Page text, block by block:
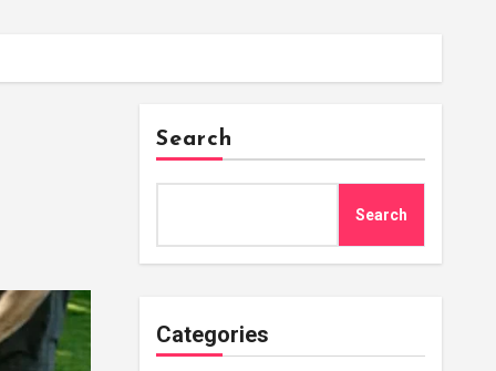
Search
Search
Categories